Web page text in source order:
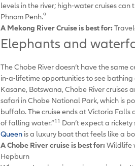
levels in the river; high-water cruises
Phnom Penh.9
A Mekong River Cruise is best for:
Elephants and
The Chobe River doesn’t have the same
in-a-lifetime opportunities to see
Kasane, Botswana, Chobe River cruises
safari in Chobe National Park, which is
buffalo. The cruise ends at Victoria Falls
of falling water.”11 Don’t expect a
Queen is a luxury boat that feels like a
A Chobe River cruise is bestfor: Wildlife
Hepburn